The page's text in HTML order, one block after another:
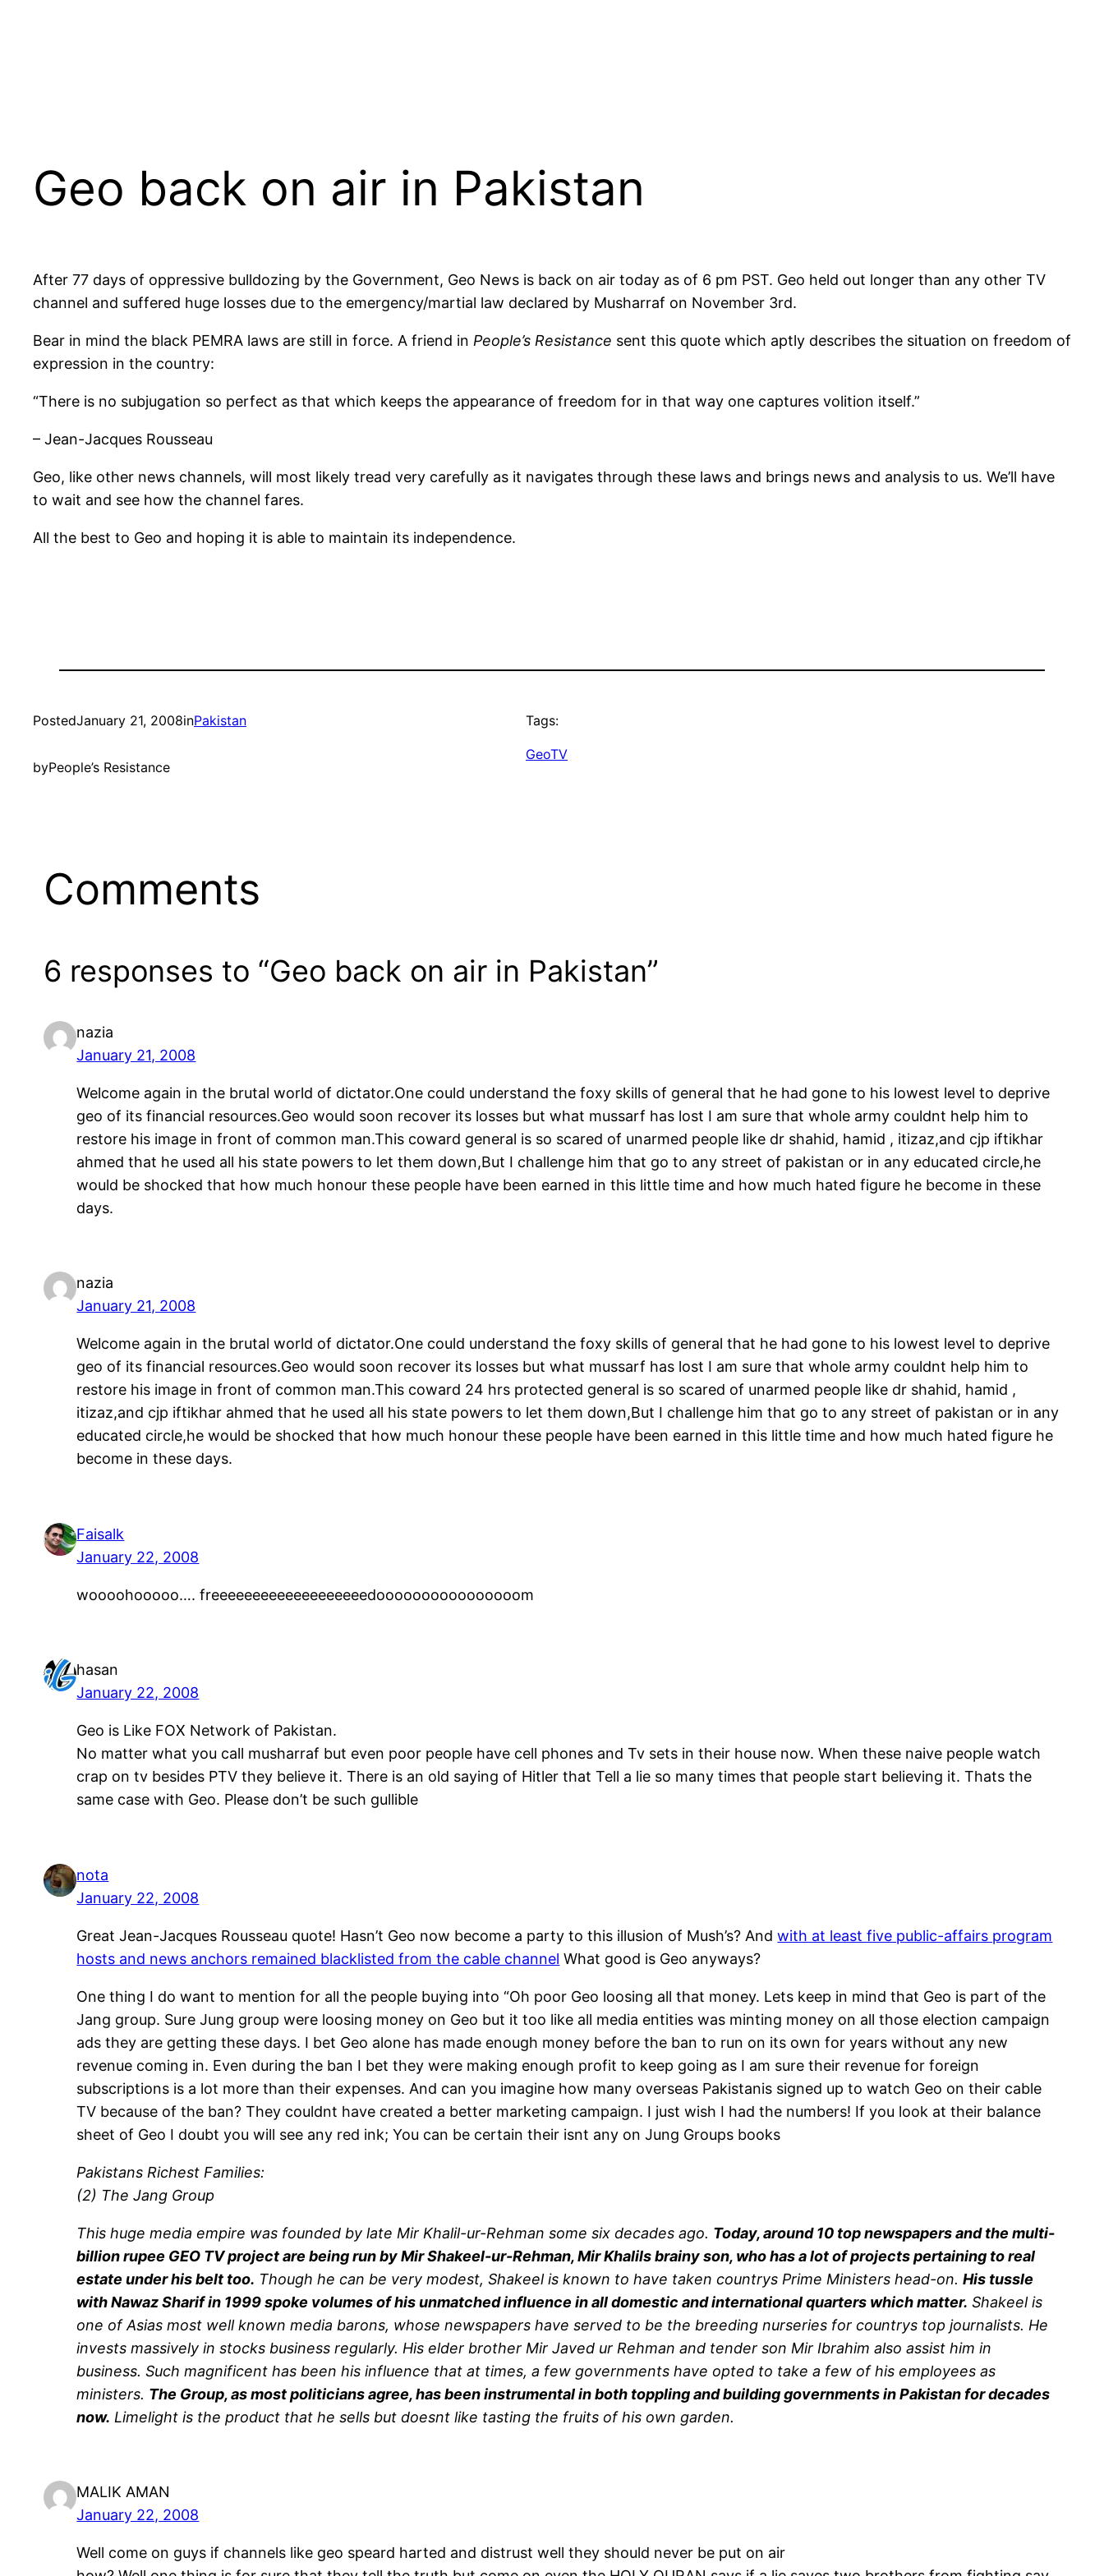
Geo back on air in Pakistan
After 77 days of oppressive bulldozing by the Government, Geo News is back on air today as of 6 pm PST. Geo held out longer than any other TV
channel and suffered huge losses due to the emergency/martial law declared by Musharraf on November 3rd.
Bear in mind the black PEMRA laws are still in force. A friend in People’s Resistance sent this quote which aptly describes the situation on freedom of
expression in the country:
“There is no subjugation so perfect as that which keeps the appearance of freedom for in that way one captures volition itself.”
– Jean-Jacques Rousseau
Geo, like other news channels, will most likely tread very carefully as it navigates through these laws and brings news and analysis to us. We’ll have
to wait and see how the channel fares.
All the best to Geo and hoping it is able to maintain its independence.
PostedJanuary 21, 2008inPakistan
byPeople’s Resistance
Tags:
GeoTV
Comments
6 responses to “Geo back on air in Pakistan”
nazia
January 21, 2008
Welcome again in the brutal world of dictator.One could understand the foxy skills of general that he had gone to his lowest level to deprive
geo of its financial resources.Geo would soon recover its losses but what mussarf has lost I am sure that whole army couldnt help him to
restore his image in front of common man.This coward general is so scared of unarmed people like dr shahid, hamid , itizaz,and cjp iftikhar
ahmed that he used all his state powers to let them down,But I challenge him that go to any street of pakistan or in any educated circle,he
would be shocked that how much honour these people have been earned in this little time and how much hated figure he become in these
days.
nazia
January 21, 2008
Welcome again in the brutal world of dictator.One could understand the foxy skills of general that he had gone to his lowest level to deprive
geo of its financial resources.Geo would soon recover its losses but what mussarf has lost I am sure that whole army couldnt help him to
restore his image in front of common man.This coward 24 hrs protected general is so scared of unarmed people like dr shahid, hamid ,
itizaz,and cjp iftikhar ahmed that he used all his state powers to let them down,But I challenge him that go to any street of pakistan or in any
educated circle,he would be shocked that how much honour these people have been earned in this little time and how much hated figure he
become in these days.
Faisalk
January 22, 2008
woooohooooo…. freeeeeeeeeeeeeeeeeeedoooooooooooooooom
hasan
January 22, 2008
Geo is Like FOX Network of Pakistan.
No matter what you call musharraf but even poor people have cell phones and Tv sets in their house now. When these naive people watch
crap on tv besides PTV they believe it. There is an old saying of Hitler that Tell a lie so many times that people start believing it. Thats the
same case with Geo. Please don’t be such gullible
nota
January 22, 2008
Great Jean-Jacques Rousseau quote! Hasn’t Geo now become a party to this illusion of Mush’s? Andwith at least five public-affairs program
hosts and news anchors remained blacklisted from the cable channel What good is Geo anyways?
One thing I do want to mention for all the people buying into “Oh poor Geo loosing all that money. Lets keep in mind that Geo is part of the
Jang group. Sure Jung group were loosing money on Geo but it too like all media entities was minting money on all those election campaign
ads they are getting these days. I bet Geo alone has made enough money before the ban to run on its own for years without any new
revenue coming in. Even during the ban I bet they were making enough profit to keep going as I am sure their revenue for foreign
subscriptions is a lot more than their expenses. And can you imagine how many overseas Pakistanis signed up to watch Geo on their cable
TV because of the ban? They couldnt have created a better marketing campaign. I just wish I had the numbers! If you look at their balance
sheet of Geo I doubt you will see any red ink; You can be certain their isnt any on Jung Groups books
Pakistans Richest Families:
(2) The Jang Group
This huge media empire was founded by late Mir Khalil-ur-Rehman some six decades ago. Today, around 10 top newspapers and the multi-
billion rupee GEO TV project are being run by Mir Shakeel-ur-Rehman, Mir Khalils brainy son, who has a lot of projects pertaining to real
estate under his belt too. Though he can be very modest, Shakeel is known to have taken countrys Prime Ministers head-on.His tussle
with Nawaz Sharif in 1999 spoke volumes of his unmatched influence in all domestic and international quarters which matter. Shakeel is
one of Asias most well known media barons, whose newspapers have served to be the breeding nurseries for countrys top journalists. He
invests massively in stocks business regularly. His elder brother Mir Javed ur Rehman and tender son Mir Ibrahim also assist him in
business. Such magnificent has been his influence that at times, a few governments have opted to take a few of his employees as
ministers. The Group, as most politicians agree, has been instrumental in both toppling and building governments in Pakistan for decades
now. Limelight is the product that he sells but doesnt like tasting the fruits of his own garden.
MALIK AMAN
January 22, 2008
Well come on guys if channels like geo speard harted and distrust well they should never be put on air